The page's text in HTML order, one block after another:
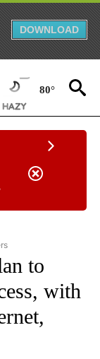
DOWNLOAD
80°
NEWS" TO
to
with